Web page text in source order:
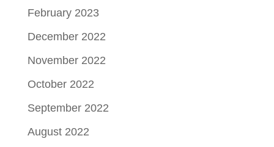
February 2023
December 2022
November 2022
October 2022
September 2022
August 2022